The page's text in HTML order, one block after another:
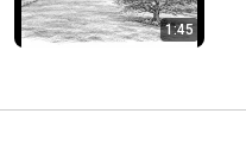
1:45